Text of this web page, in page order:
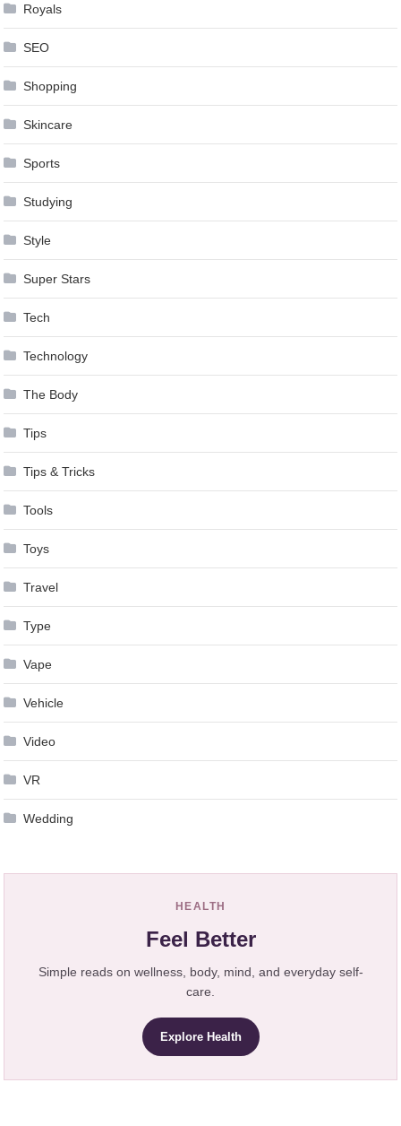
Royals
SEO
Shopping
Skincare
Sports
Studying
Style
Super Stars
Tech
Technology
The Body
Tips
Tips & Tricks
Tools
Toys
Travel
Type
Vape
Vehicle
Video
VR
Wedding
HEALTH
Feel Better
Simple reads on wellness, body, mind, and everyday self-
care.
Explore Health